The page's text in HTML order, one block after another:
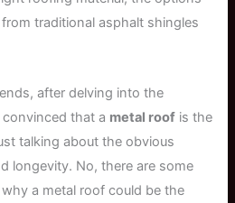
traditional asphalt shingles
after delving into the
convinced that a metal roof is the
talking about the obvious
longevity. No, there are some
a metal roof could be the